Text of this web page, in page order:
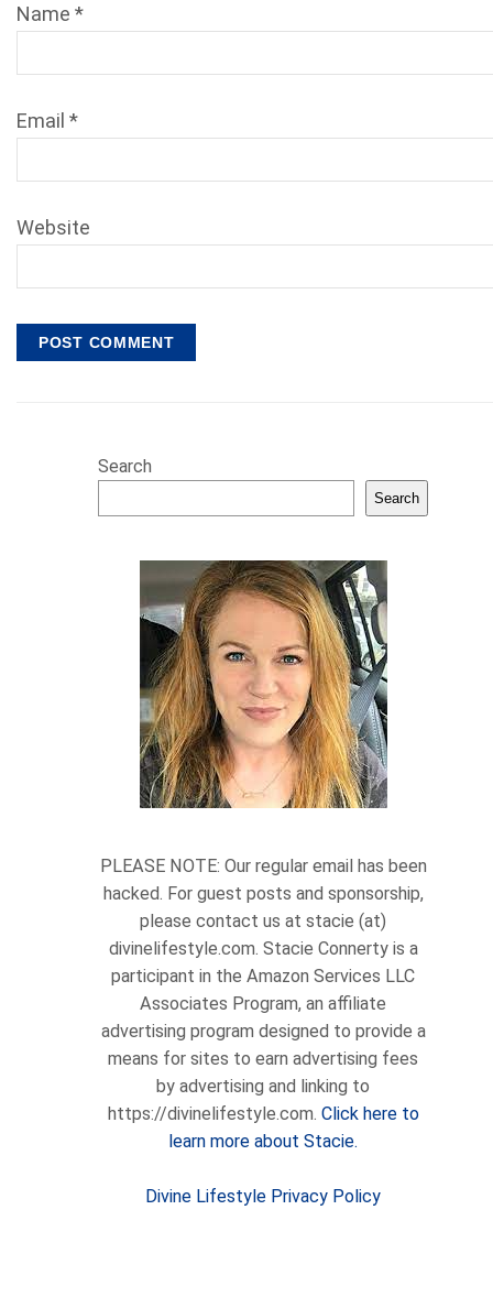
Name *
Email *
Website
Search
Search
PLEASE NOTE: Our regular email has been
hacked. For guest posts and sponsorship,
please contact us at stacie (at)
divinelifestyle.com. Stacie Connerty is a
participant in the Amazon Services LLC
Associates Program, an affiliate
advertising program designed to provide a
means for sites to earn advertising fees
by advertising and linking to
https://divinelifestyle.com. Click here to
learn more about Stacie.
Divine Lifestyle Privacy Policy